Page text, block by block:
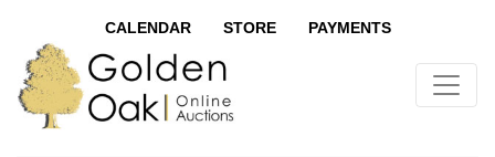
CALENDAR STORE PAYMENTS